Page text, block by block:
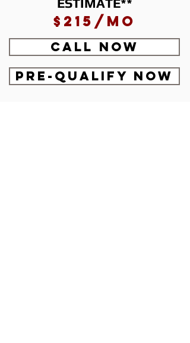
$215/mo
CALL NOW
Pre-Qualify Now